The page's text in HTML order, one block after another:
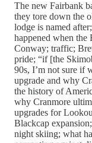
The new Fairbank
they tore down the
lodge is named
happened when the
Conway; traffic;
pride; “if [the
90s, I’m not sure if
upgrade and why
the history of
why Cranmore
upgrades for
Blackcap
night skiing; what